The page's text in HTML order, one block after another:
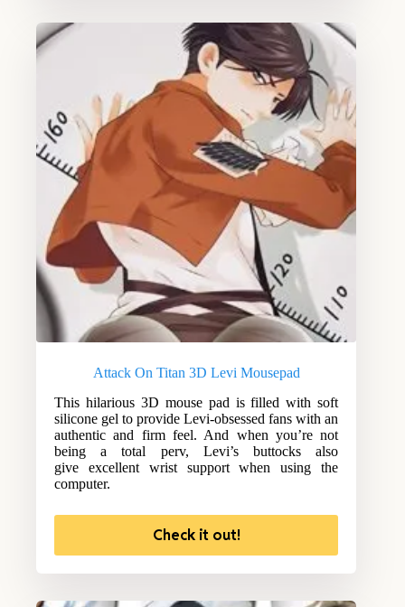
Attack On Titan 3D Levi Mousepad
This hilarious 3D mouse pad is filled with soft
silicone gel to provide Levi-obsessed fans with an
authentic and firm feel. And when you’re not
being a total perv, Levi’s buttocks also
give excellent wrist support when using the
computer.
Check it out!